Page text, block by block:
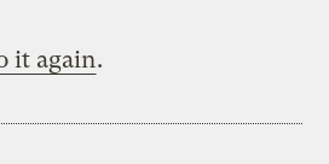
it again.